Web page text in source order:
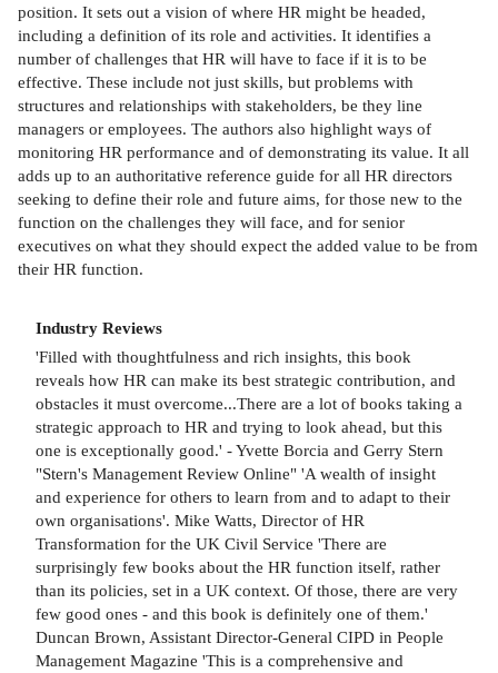
position. It sets out a vision of where HR might be headed,
including a definition of its role and activities. It identifies a
number of challenges that HR will have to face if it is to be
effective. These include not just skills, but problems with
structures and relationships with stakeholders, be they line
managers or employees. The authors also highlight ways of
monitoring HR performance and of demonstrating its value. It all
adds up to an authoritative reference guide for all HR directors
seeking to define their role and future aims, for those new to the
function on the challenges they will face, and for senior
executives on what they should expect the added value to be from
their HR function.
Industry Reviews
'Filled with thoughtfulness and rich insights, this book
reveals how HR can make its best strategic contribution, and
obstacles it must overcome...There are a lot of books taking a
strategic approach to HR and trying to look ahead, but this
one is exceptionally good.' - Yvette Borcia and Gerry Stern
"Stern's Management Review Online" 'A wealth of insight
and experience for others to learn from and to adapt to their
own organisations'. Mike Watts, Director of HR
Transformation for the UK Civil Service 'There are
surprisingly few books about the HR function itself, rather
than its policies, set in a UK context. Of those, there are very
few good ones - and this book is definitely one of them.'
Duncan Brown, Assistant Director-General CIPD in People
Management Magazine 'This is a comprehensive and